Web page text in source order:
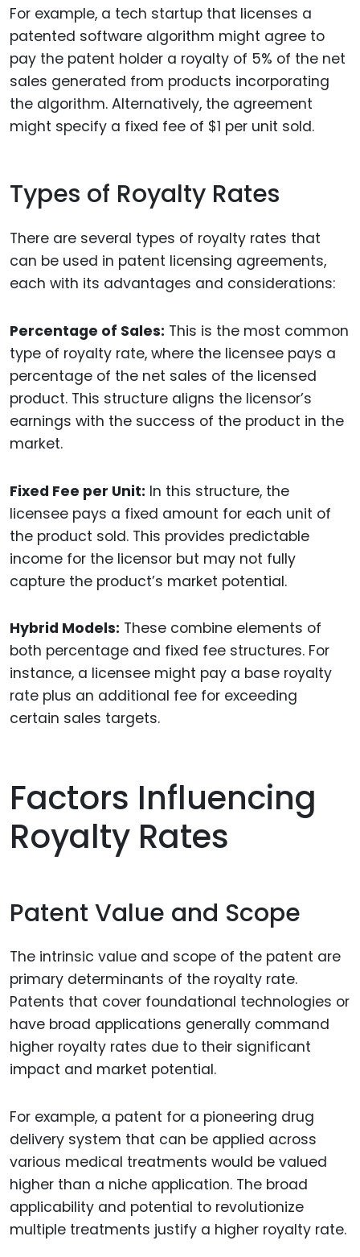
For example, a tech startup that licenses a
patented software algorithm might agree to
pay the patent holder a royalty of 5% of the net
sales generated from products incorporating
the algorithm. Alternatively, the agreement
might specify a fixed fee of $1 per unit sold.
Types of Royalty Rates
There are several types of royalty rates that
can be used in patent licensing agreements,
each with its advantages and considerations:
Percentage of Sales: This is the most common
type of royalty rate, where the licensee pays a
percentage of the net sales of the licensed
product. This structure aligns the licensor’s
earnings with the success of the product in the
market.
Fixed Fee per Unit: In this structure, the
licensee pays a fixed amount for each unit of
the product sold. This provides predictable
income for the licensor but may not fully
capture the product’s market potential.
Hybrid Models: These combine elements of
both percentage and fixed fee structures. For
instance, a licensee might pay a base royalty
rate plus an additional fee for exceeding
certain sales targets.
Factors Influencing
Royalty Rates
Patent Value and Scope
The intrinsic value and scope of the patent are
primary determinants of the royalty rate.
Patents that cover foundational technologies or
have broad applications generally command
higher royalty rates due to their significant
impact and market potential.
For example, a patent for a pioneering drug
delivery system that can be applied across
various medical treatments would be valued
higher than a niche application. The broad
applicability and potential to revolutionize
multiple treatments justify a higher royalty rate.